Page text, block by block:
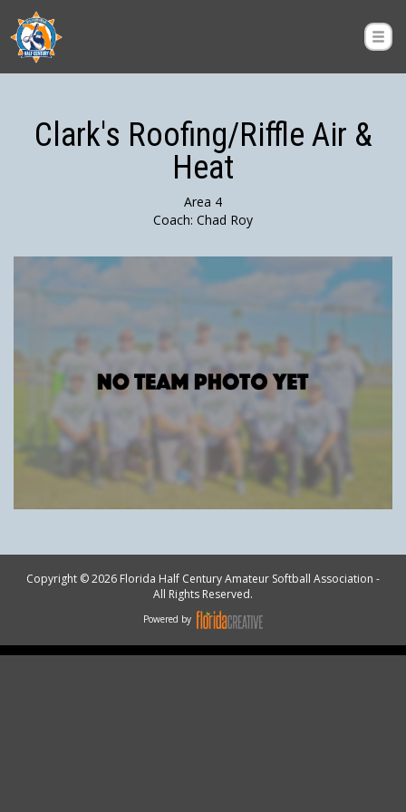
Clark's Roofing/Riffle Air &
Heat
Area 4
Coach: Chad Roy
Copyright © 2026 Florida Half Century Amateur Softball Association -
All Rights Reserved.
Powered by